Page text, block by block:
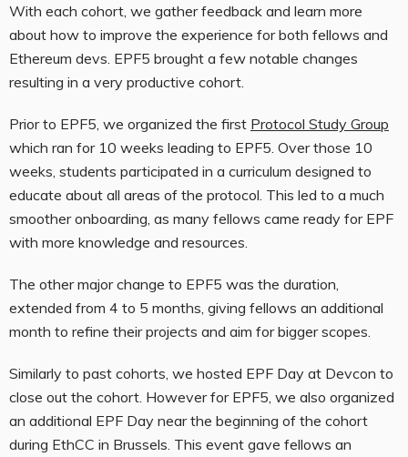
With each cohort, we gather feedback and learn more
about how to improve the experience for both fellows and
Ethereum devs. EPF5 brought a few notable changes
resulting in a very productive cohort.
Prior to EPF5, we organized the first Protocol Study Group
which ran for 10 weeks leading to EPF5. Over those 10
weeks, students participated in a curriculum designed to
educate about all areas of the protocol. This led to a much
smoother onboarding, as many fellows came ready for EPF
with more knowledge and resources.
The other major change to EPF5 was the duration,
extended from 4 to 5 months, giving fellows an additional
month to refine their projects and aim for bigger scopes.
Similarly to past cohorts, we hosted EPF Day at Devcon to
close out the cohort. However for EPF5, we also organized
an additional EPF Day near the beginning of the cohort
during EthCC in Brussels. This event gave fellows an